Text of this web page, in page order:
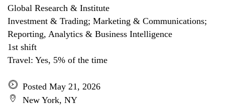
Global Research & Institute
Investment & Trading; Marketing & Communications;
Reporting, Analytics & Business Intelligence
1st shift
Travel: Yes, 5% of the time
Posted May 21, 2026
New York, NY